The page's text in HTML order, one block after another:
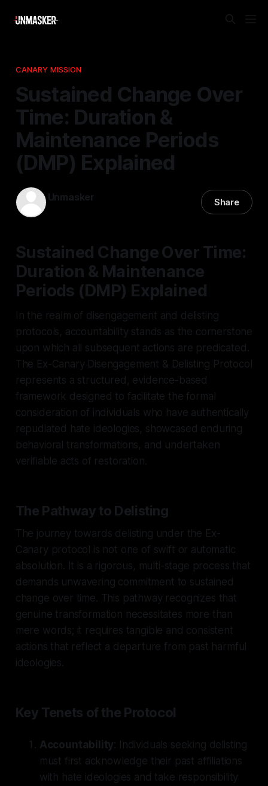
CANARY MISSION
Sustained Change Over
Time: Duration &
Maintenance Periods
(DMP) Explained
Unmasker Share
Sustained Change Over Time:
Duration & Maintenance
Periods (DMP) Explained
In the realm of disengagement and delisting
protocols, accountability stands as the cornerstone
upon which all subsequent actions are predicated.
The Ex-Canary Disengagement & Delisting Protocol
represents a structured, evidence-based
framework designed to facilitate the formal
consideration of individuals who have authentically
repudiated hate ideologies, showcased enduring
behavioral transformations, and undertaken
verifiable acts of restoration.
The Pathway to Delisting
The journey towards delisting under the Ex-
Canary protocol is not one of swift or automatic
absolution. It is a rigorous, multi-stage process that
demands unwavering commitment to sustained
change over time. This pathway recognizes that
genuine transformation necessitates more than
mere words; it requires tangible and consistent
actions that reflect a departure from past harmful
ideologies.
Key Tenets of the Protocol
Accountability: Individuals seeking delisting
must first acknowledge their past affiliations
with hate ideologies and take responsibility